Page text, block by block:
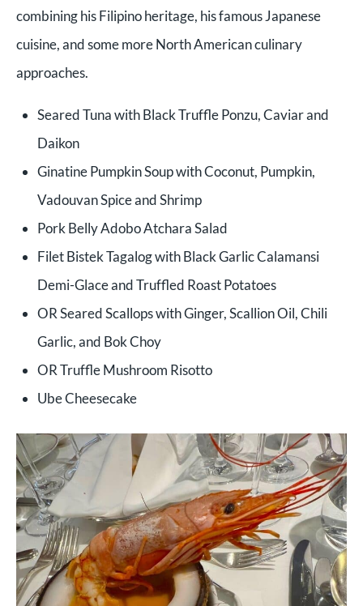
combining his Filipino heritage, his famous Japanese
cuisine, and some more North American culinary
approaches.
Seared Tuna with Black Truffle Ponzu, Caviar and
Daikon
Ginatine Pumpkin Soup with Coconut, Pumpkin,
Vadouvan Spice and Shrimp
Pork Belly Adobo Atchara Salad
Filet Bistek Tagalog with Black Garlic Calamansi
Demi-Glace and Truffled Roast Potatoes
OR Seared Scallops with Ginger, Scallion Oil, Chili
Garlic, and Bok Choy
OR Truffle Mushroom Risotto
Ube Cheesecake